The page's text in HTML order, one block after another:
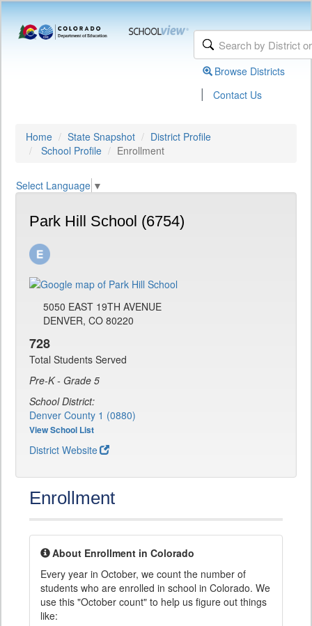
Browse Districts
| Contact Us
Home State Snapshot
District Profile
School Profile
Enrollment
Select Language ▼
Park Hill School (6754)
5050 EAST 19TH AVENUE
DENVER, CO 80220
728
Total Students Served
Pre-K - Grade 5
School District:
Denver County 1 (0880)
View School List
District Website
Enrollment
About Enrollment in Colorado
Every year in October, we count the number of
students who are enrolled in school in Colorado. We
use this "October count" to help us figure out things
like: